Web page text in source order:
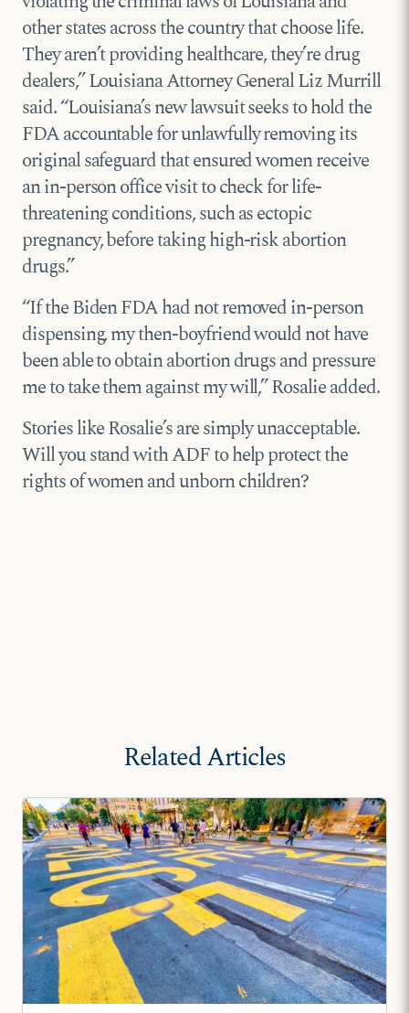
other states across the country that choose life.
They aren’t providing healthcare, they’re drug
dealers,” Louisiana Attorney General Liz Murrill
said. “Louisiana’s new lawsuit seeks to hold the
FDA accountable for unlawfully removing its
original safeguard that ensured women receive
an in-person office visit to check for life-
threatening conditions, such as ectopic
pregnancy, before taking high-risk abortion
drugs.”
“If the Biden FDA had not removed in-person
dispensing, my then-boyfriend would not have
been able to obtain abortion drugs and pressure
me to take them against my will,” Rosalie added.
Stories like Rosalie’s are simply unacceptable.
Will you stand with ADF to help protect the
rights of women and unborn children?
Related Articles